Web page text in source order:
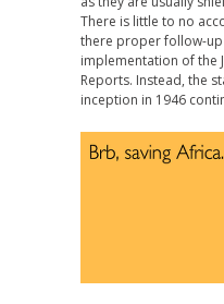
There is little to no
there proper follow-
implementation of the
Reports. Instead, the
inception in 1946